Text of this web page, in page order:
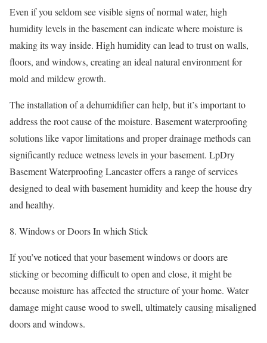
Even if you seldom see visible signs of normal water, high
humidity levels in the basement can indicate where moisture is
making its way inside. High humidity can lead to trust on walls,
floors, and windows, creating an ideal natural environment for
mold and mildew growth.
The installation of a dehumidifier can help, but it’s important to
address the root cause of the moisture. Basement waterproofing
solutions like vapor limitations and proper drainage methods can
significantly reduce wetness levels in your basement. LpDry
Basement Waterproofing Lancaster offers a range of services
designed to deal with basement humidity and keep the house dry
and healthy.
8. Windows or Doors In which Stick
If you’ve noticed that your basement windows or doors are
sticking or becoming difficult to open and close, it might be
because moisture has affected the structure of your home. Water
damage might cause wood to swell, ultimately causing misaligned
doors and windows.